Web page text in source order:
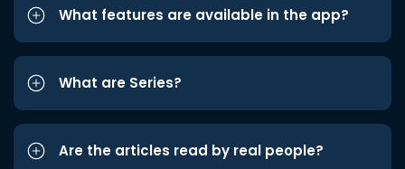
What features are available in the app?
What are Series?
Are the articles read by real people?